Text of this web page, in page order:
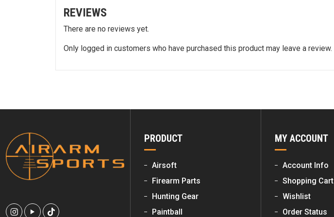
REVIEWS
There are no reviews yet.
Only logged in customers who have purchased this product may leave a review.
PRODUCT
Airsoft
Firearm Parts
Hunting Gear
Paintball
MY ACCOUNT
Account Info
Shopping Cart
Wishlist
Order Status